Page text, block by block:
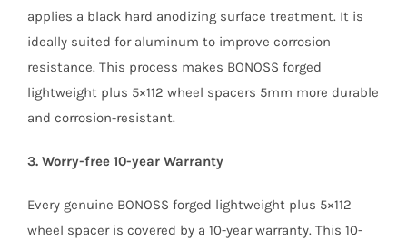
applies a black hard anodizing surface treatment. It is
ideally suited for aluminum to improve corrosion
resistance. This process makes BONOSS forged
lightweight plus 5×112 wheel spacers 5mm more durable
and corrosion-resistant.
3. Worry-free 10-year Warranty
Every genuine BONOSS forged lightweight plus 5×112
wheel spacer is covered by a 10-year warranty. This 10-